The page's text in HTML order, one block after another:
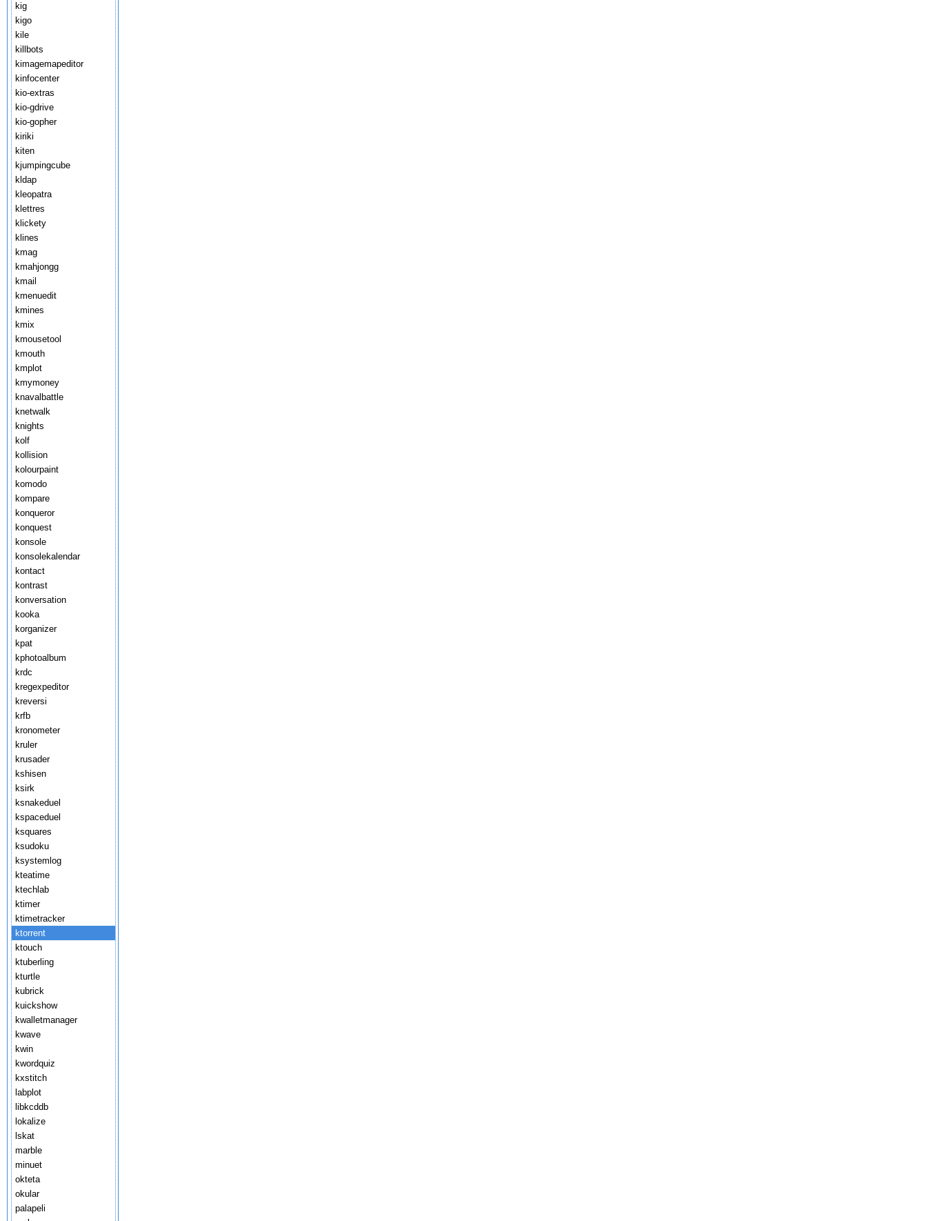
kig
kigo
kile
killbots
kimagemapeditor
kinfocenter
kio-extras
kio-gdrive
kio-gopher
kiriki
kiten
kjumpingcube
kldap
kleopatra
klettres
klickety
klines
kmag
kmahjongg
kmail
kmenuedit
kmines
kmix
kmousetool
kmouth
kmplot
kmymoney
knavalbattle
knetwalk
knights
kolf
kollision
kolourpaint
komodo
kompare
konqueror
konquest
konsole
konsolekalendar
kontact
kontrast
konversation
kooka
korganizer
kpat
kphotoalbum
krdc
kregexpeditor
kreversi
krfb
kronometer
kruler
krusader
kshisen
ksirk
ksnakeduel
kspaceduel
ksquares
ksudoku
ksystemlog
kteatime
ktechlab
ktimer
ktimetracker
ktorrent
ktouch
ktuberling
kturtle
kubrick
kuickshow
kwalletmanager
kwave
kwin
kwordquiz
kxstitch
labplot
libkcddb
lokalize
lskat
marble
minuet
okteta
okular
palapeli